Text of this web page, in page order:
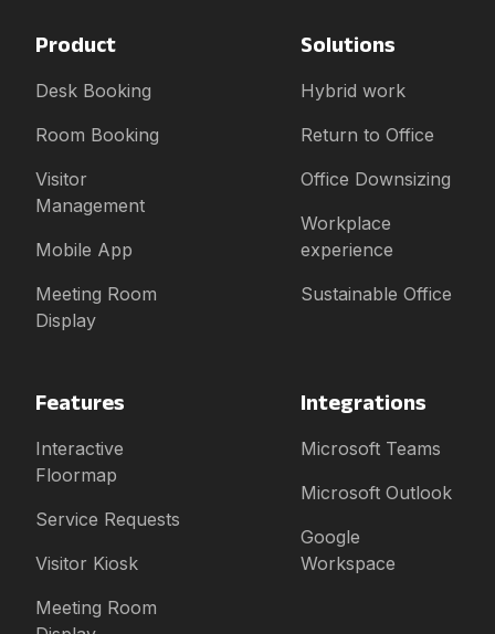
Product
Desk Booking
Room Booking
Visitor
Management
Mobile App
Meeting Room
Display
Solutions
Hybrid work
Return to Office
Office Downsizing
Workplace
experience
Sustainable Office
Features
Interactive
Floormap
Service Requests
Visitor Kiosk
Meeting Room
Integrations
Microsoft Teams
Microsoft Outlook
Google
Workspace